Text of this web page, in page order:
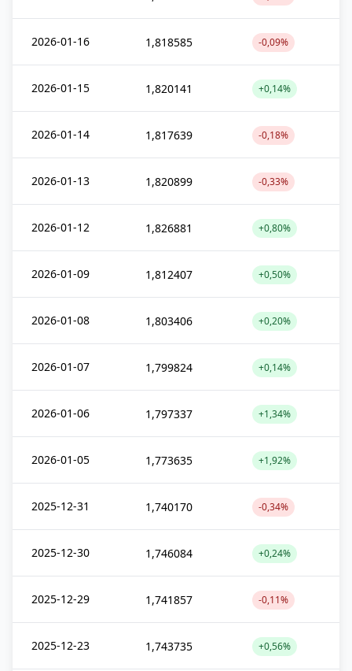
2026-01-16 1,818585 -0,09%
2026-01-15 1,820141 +0,14%
2026-01-14 1,817639 -0,18%
2026-01-13 1,820899 -0,33%
2026-01-12 1,826881 +0,80%
2026-01-09 1,812407 +0,50%
2026-01-08 1,803406 +0,20%
2026-01-07 1,799824 +0,14%
2026-01-06 1,797337 +1,34%
2026-01-05 1,773635 +1,92%
2025-12-31 1,740170 -0,34%
2025-12-30 1,746084 +0,24%
2025-12-29 1,741857 -0,11%
2025-12-23 1,743735 +0,56%